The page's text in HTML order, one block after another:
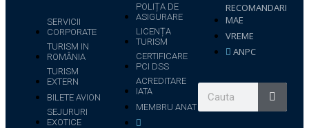
SERVICII
CORPORATE
TURISM IN
ROMÂNIA
TURISM
EXTERN
BILETE AVION
SEJURURI
EXOTICE
POLIȚA DE
ASIGURARE
LICENȚA
TURISM
CERTIFICARE
PCI DSS
ACREDITARE
IATA
MEMBRU ANAT
RECOMANDARI
MAE
VREME
ANPC